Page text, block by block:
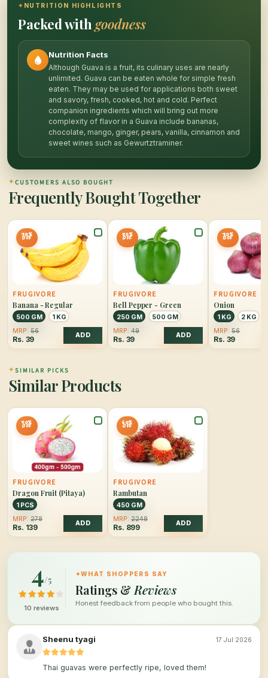
✦ NUTRITION HIGHLIGHTS
Packed withgoodness
Nutrition Facts
Although Guava is a fruit, its culinary uses are nearly
unlimited. Guava can be eaten whole for simple fresh
eaten. They may be used for applications both sweet
and savory, fresh, cooked, hot and cold. Perfect
companion ingredients which will bring out more
complexity of flavor in a Guava include bananas,
chocolate, mango, ginger, pears, vanilla, cinnamon and
sweet wines such as Gewurtztraminer.
✦CUSTOMERS ALSO BOUGHT
Frequently Bought Together
30%
OFF
FRUGIVORE
Banana - Regular
500 GM
1 KG
MRP: 56
Rs. 39 ADD
20%
OFF
FRUGIVORE
Bell Pepper - Green
250 GM
500 GM
MRP: 49
Rs. 39 ADD
30%
OFF
FRUGIVORE
Onion
1 KG
2 KG
MRP: 56
Rs. 39
✦SIMILAR PICKS
Similar Products
50%
OFF
FRUGIVORE
Dragon Fruit (Pitaya)
1 PCS
MRP: 278
Rs. 139 ADD
60%
OFF
FRUGIVORE
Rambutan
450 GM
MRP: 2248
Rs. 899 ADD
4/5
10 reviews
✦WHAT SHOPPERS SAY
Ratings & Reviews
Honest feedback from people who bought this.
Sheenu tyagi 17 Jul 2026
Thai guavas were perfectly ripe, loved them!